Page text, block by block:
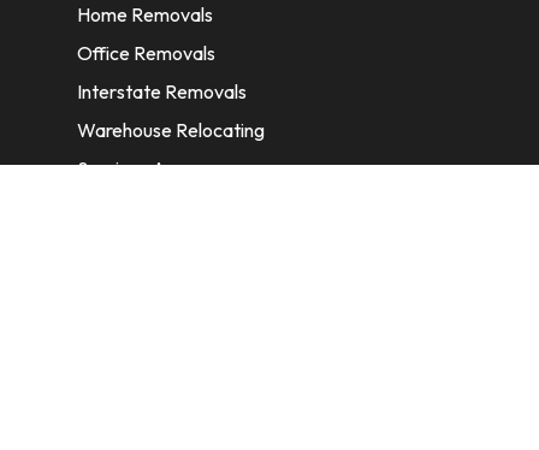
Home Removals
Office Removals
Interstate Removals
Warehouse Relocating
Services Areas